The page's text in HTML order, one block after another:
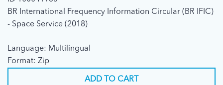
BR International Frequency Information Circular (BR IFIC)
- Space Service (2018)
Language: Multilingual
Format: Zip
ADD TO CART